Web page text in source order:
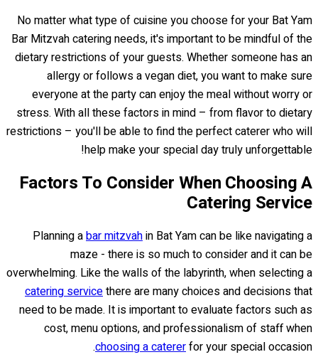
No matter what type of cuisine you choose for your Bat Yam
Bar Mitzvah catering needs, it's important to be mindful of the
dietary restrictions of your guests. Whether someone has an
allergy or follows a vegan diet, you want to make sure
everyone at the party can enjoy the meal without worry or
stress. With all these factors in mind – from flavor to dietary
restrictions – you'll be able to find the perfect caterer who will
help make your special day truly unforgettable!
Factors To Consider When Choosing A
Catering Service
Planning abar mitzvahin Bat Yam can be like navigating a
maze - there is so much to consider and it can be
overwhelming. Like the walls of the labyrinth, when selecting a
catering servicethere are many choices and decisions that
need to be made. It is important to evaluate factors such as
cost, menu options, and professionalism of staff when
choosing a catererfor your special occasion.